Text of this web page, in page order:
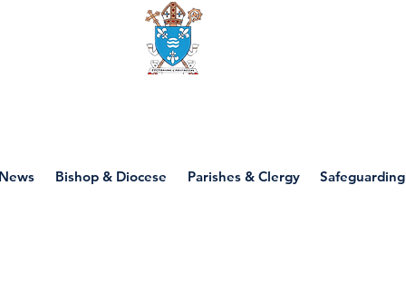
Bishop & Diocese Parishes & Clergy Safeguarding